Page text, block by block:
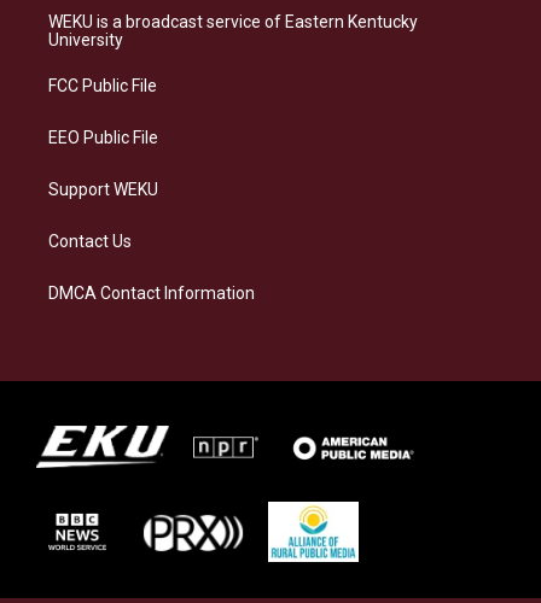
a
g
a
s
k
b
o
e
d
WEKU is a broadcast service of Eastern Kentucky
University
FCC Public File
EEO Public File
Support WEKU
Contact Us
DMCA Contact Information